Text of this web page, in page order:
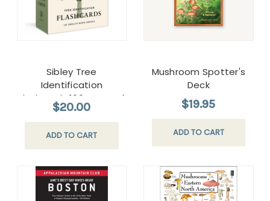
Sibley Tree
Identification
Flashcards:100 Trees of
North America
$20.00
ADD TO CART
Mushroom Spotter's
Deck
$19.95
ADD TO CART